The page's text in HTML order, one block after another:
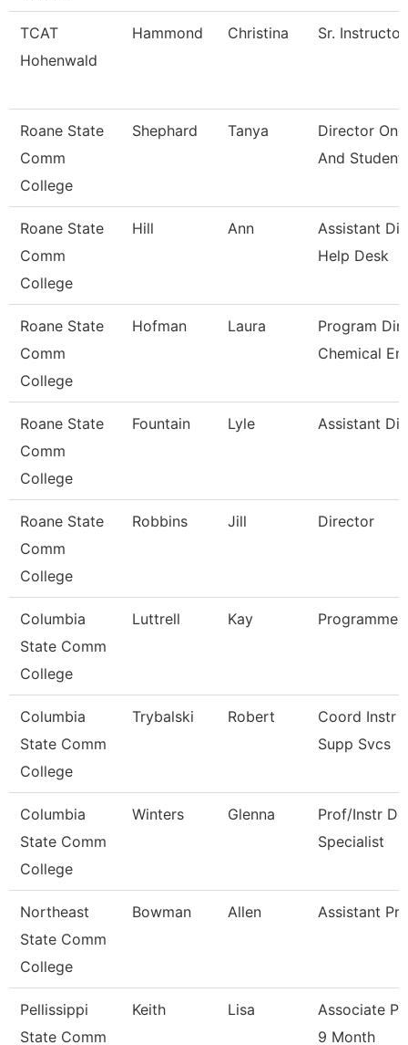
TCAT
Hohenwald
Hammond Christina Sr. Instructor
Roane State
Comm
College
Shephard Tanya
Director
And Student
Roane State
Comm
College
Hill Ann
Assistant
Help Desk
Roane State
Comm
College
Hofman Laura
Program
Chemical
Roane State
Comm
College
Fountain Lyle Assistant
Roane State
Comm
College
Robbins Jill Director
Columbia
State Comm
College
Luttrell Kay
Columbia
State Comm
College
Trybalski Robert
Coord Instr
Supp Svcs
Columbia
State Comm
College
Winters Glenna
Prof/Instr
Specialist
Northeast
State Comm
College
Bowman Allen Assistant
Pellissippi
State Comm
Keith Lisa
Associate
9 Month